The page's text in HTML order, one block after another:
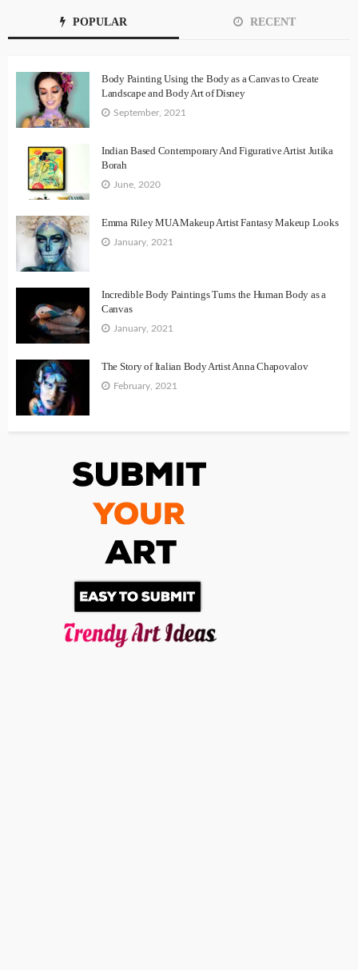
POPULAR RECENT
Body Painting Using the Body as a Canvas to Create
Landscape and Body Art of Disney
September, 2021
Indian Based Contemporary And Figurative Artist Jutika
Borah
June, 2020
Emma Riley MUA Makeup Artist Fantasy Makeup Looks
January, 2021
Incredible Body Paintings Turns the Human Body as a
Canvas
January, 2021
The Story of Italian Body Artist Anna Chapovalov
February, 2021